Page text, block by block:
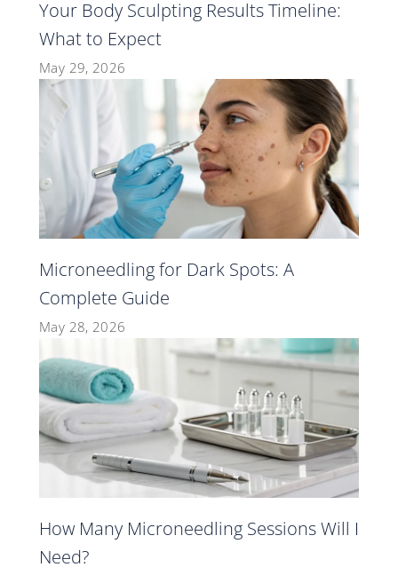
Your Body Sculpting Results Timeline:
What to Expect
May 29, 2026
Microneedling for Dark Spots: A
Complete Guide
May 28, 2026
How Many Microneedling Sessions Will I
Need?